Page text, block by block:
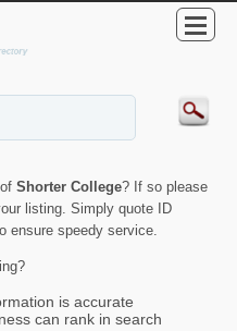
Shorter College? If so please
listing. Simply quote ID
ensure speedy service.
is accurate
can rank in search